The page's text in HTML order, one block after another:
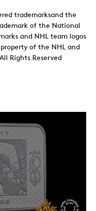
trademarksand the
of the National
and NHL team logos
of the NHL and
Rights Reserved